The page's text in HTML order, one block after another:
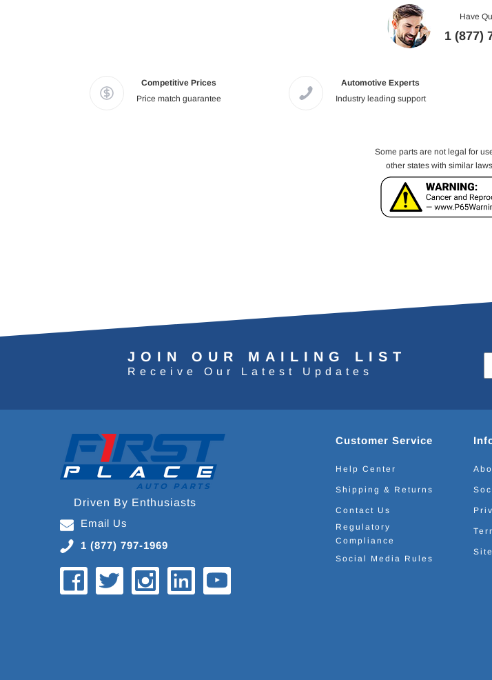
Have
1 (877)
Competitive Prices
Price match guarantee
Automotive Experts
Industry leading support
Some parts are not legal for
other states with similar
JOIN OUR MAILING LIST
Receive Our Latest Updates
Driven By Enthusiasts
Email Us
1 (877) 797-1969
Customer Service
Help Center
Shipping & Returns
Contact Us
Regulatory
Compliance
Social Media Rules